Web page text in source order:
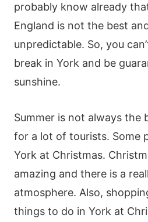
probably know already
England is not the best
unpredictable. So, you
break in York and be
sunshine.
Summer is not always the
for a lot of tourists. Some
York at Christmas.
amazing and there is a
atmosphere. Also,
things to do in York at